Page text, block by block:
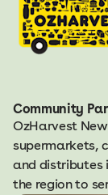
Community
OzHarvest
supermarkets,
and distributes
the region to